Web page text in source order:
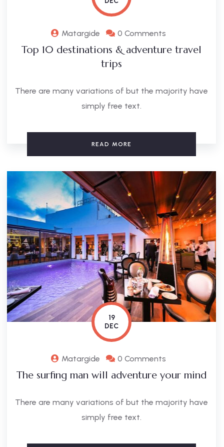
Matargide 0 Comments
Top 10 destinations & adventure travel
trips
There are many variations of but the majority have
simply free text.
READ MORE
19
DEC
Matargide 0 Comments
The surfing man will adventure your mind
There are many variations of but the majority have
simply free text.